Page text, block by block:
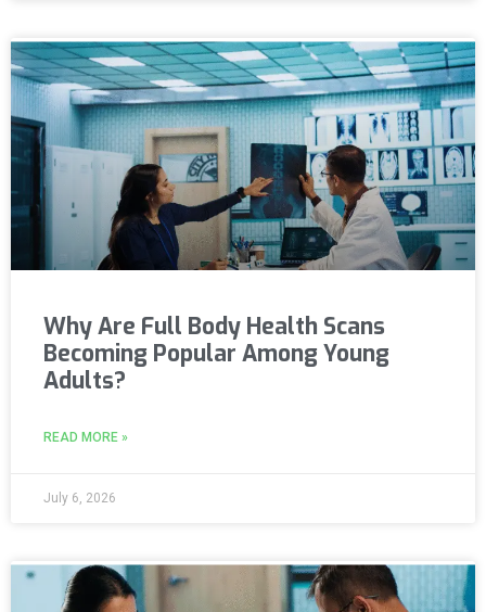
Why Are Full Body Health Scans
Becoming Popular Among Young
Adults?
READ MORE »
July 6, 2026